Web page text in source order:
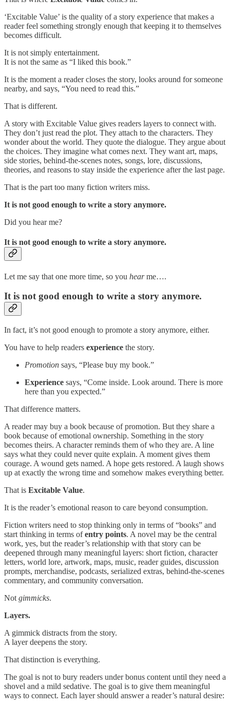
‘Excitable Value’ is the quality of a story experience that makes a
reader feel something strongly enough that keeping it to themselves
becomes difficult.
It is not simply entertainment.
It is not the same as “I liked this book.”
It is the moment a reader closes the story, looks around for someone
nearby, and says, “You need to read this.”
That is different.
A story with Excitable Value gives readers layers to connect with.
They don’t just read the plot. They attach to the characters. They
wonder about the world. They quote the dialogue. They argue about
the choices. They imagine what comes next. They want art, maps,
side stories, behind-the-scenes notes, songs, lore, discussions,
theories, and reasons to stay inside the experience after the last page.
That is the part too many fiction writers miss.
It is not good enough to write a story anymore.
Did you hear me?
It is not good enough to write a story anymore.
Let me say that one more time, so you hearme….
It is not good enough to write a story anymore.
In fact, it’s not good enough to promote a story anymore, either.
You have to help readers experience the story.
Promotion says, “Please buy my book.”
Experience says, “Come inside. Look around. There is more
here than you expected.”
That difference matters.
A reader may buy a book because of promotion. But they share a
book because of emotional ownership. Something in the story
becomes theirs. A character reminds them of who they are. A line
says what they could never quite explain. A moment gives them
courage. A wound gets named. A hope gets restored. A laugh shows
up at exactly the wrong time and somehow makes everything better.
That is Excitable Value.
It is the reader’s emotional reason to care beyond consumption.
Fiction writers need to stop thinking only in terms of “books” and
start thinking in terms ofentry points. A novel may be the central
work, yes, but the reader’s relationship with that story can be
deepened through many meaningful layers: short fiction, character
letters, world lore, artwork, maps, music, reader guides, discussion
prompts, merchandise, podcasts, serialized extras, behind-the-scenes
commentary, and community conversation.
Not gimmicks.
Layers.
A gimmick distracts from the story.
A layer deepens the story.
That distinction is everything.
The goal is not to bury readers under bonus content until they need a
shovel and a mild sedative. The goal is to give them meaningful
ways to connect. Each layer should answer a reader’s natural desire: